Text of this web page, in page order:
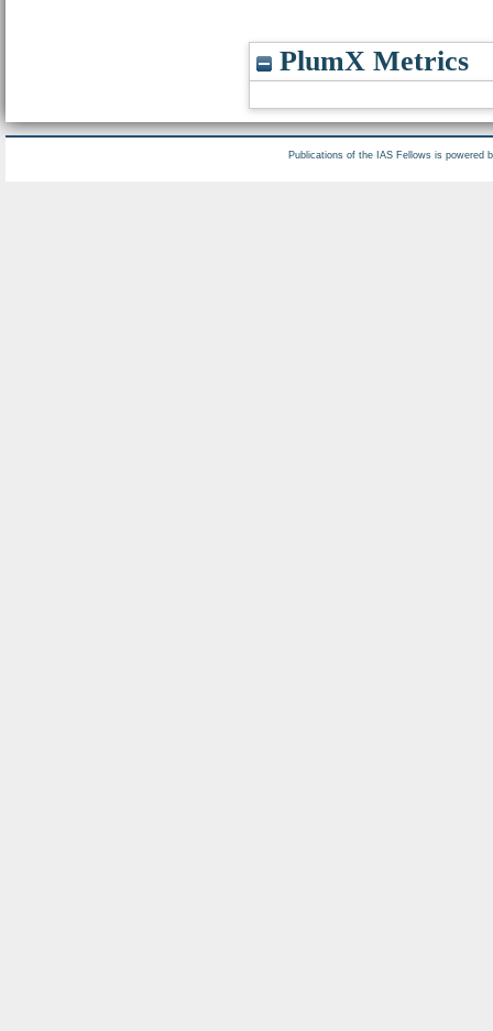
PlumX Metrics
Publications of the IAS Fellows is powered